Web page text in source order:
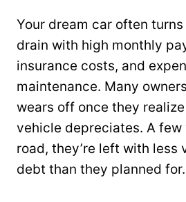
Your dream car often
drain with high monthly
insurance costs, and
maintenance. Many
wears off once they
vehicle depreciates. A few
road, they’re left with less
debt than they planned for.